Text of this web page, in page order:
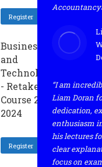
Register
Business
and
Technology
- Retaker
Course 2 -
2024
Register
“I am
Liam Doran
dedication,
enthusiasm
his lectures
clear
focus on